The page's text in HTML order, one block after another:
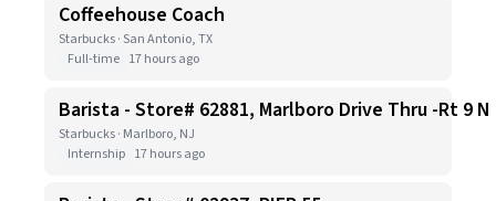
Coffeehouse Coach
Starbucks · San Antonio, TX
Full-time 17 hours ago
Barista - Store# 62881, Marlboro Drive Thru -Rt 9 N
Starbucks · Marlboro, NJ
Internship 17 hours ago